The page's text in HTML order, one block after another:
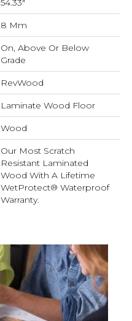
54.33"
8 Mm
On, Above Or Below
Grade
RevWood
Laminate Wood Floor
Wood
Our Most Scratch
Resistant Laminated
Wood With A Lifetime
WetProtect® Waterproof
Warranty.